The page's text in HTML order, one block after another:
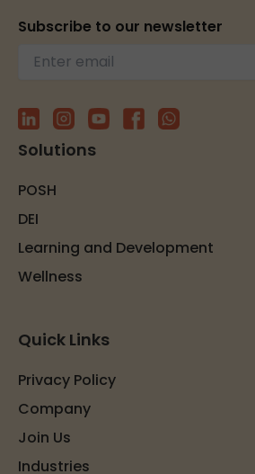
Subscribe to our newsletter
Solutions
POSH
DEI
Learning and Development
Wellness
Quick Links
Privacy Policy
Company
Join Us
Industries